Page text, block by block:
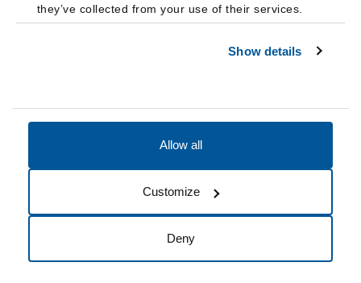
they’ve collected from your use of their services.
Show details
Allow all
Customize
Deny
Cookie Preferences Do not sell my data
© 2026 Fairleigh Dickinson University, All Rights Reserved.